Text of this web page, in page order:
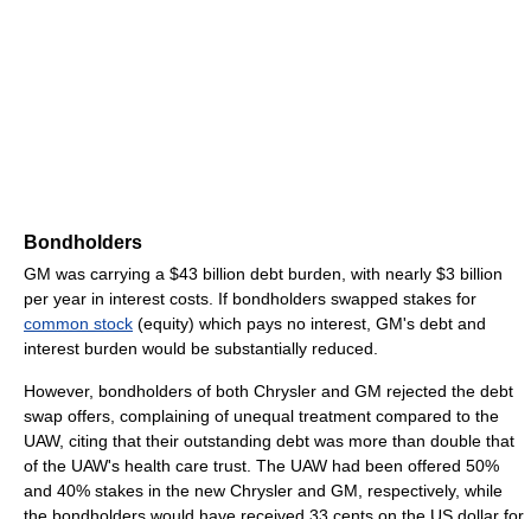
Bondholders
GM was carrying a $43 billion debt burden, with nearly $3 billion
per year in interest costs. If bondholders swapped stakes for
common stock (equity) which pays no interest, GM's debt and
interest burden would be substantially reduced.
However, bondholders of both Chrysler and GM rejected the debt
swap offers, complaining of unequal treatment compared to the
UAW, citing that their outstanding debt was more than double that
of the UAW's health care trust. The UAW had been offered 50%
and 40% stakes in the new Chrysler and GM, respectively, while